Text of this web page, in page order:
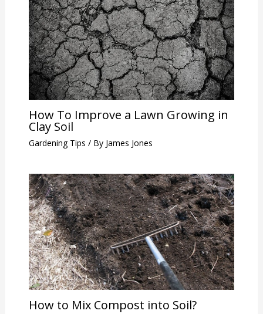
How To Improve a Lawn Growing in
Clay Soil
Gardening Tips / By James Jones
How to Mix Compost into Soil?